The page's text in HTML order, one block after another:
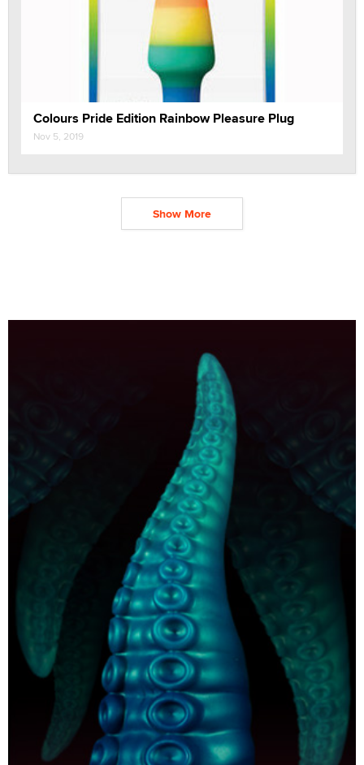
Colours Pride Edition Rainbow Pleasure Plug
Nov 5, 2019
Show More